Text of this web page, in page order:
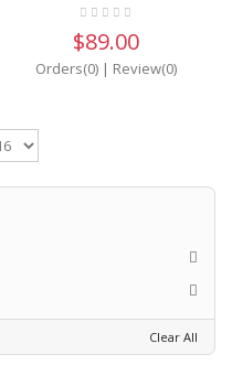
$89.00
Orders(0)| Review(0)
Clear All